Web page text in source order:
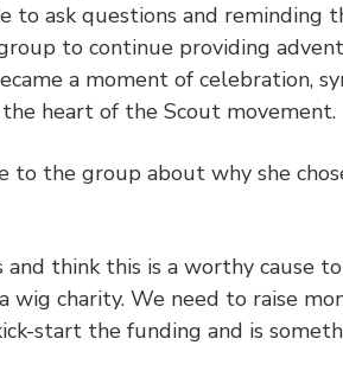
to ask questions and reminding
to continue providing
a moment of celebration,
heart of the Scout movement.
to the group about why she
and think this is a worthy cause
wig charity. We need to raise
start the funding and is